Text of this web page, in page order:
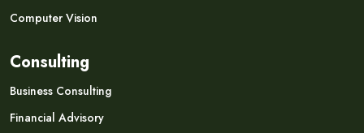
Computer Vision
Consulting
Business Consulting
Financial Advisory